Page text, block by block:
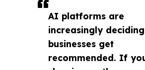
AI platforms are
increasingly
businesses get
recommended. If